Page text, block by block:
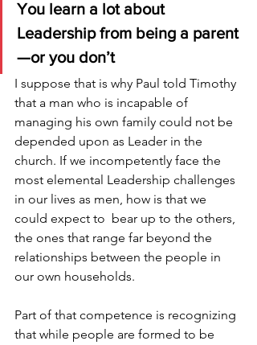
You learn a lot about
Leadership from being a parent
—or you don’t
I suppose that is why Paul told Timothy
that a man who is incapable of
managing his own family could not be
depended upon as Leader in the
church. If we incompetently face the
most elemental Leadership challenges
in our lives as men, how is that we
could expect to  bear up to the others,
the ones that range far beyond the
relationships between the people in
our own households.
Part of that competence is recognizing
that while people are formed to be